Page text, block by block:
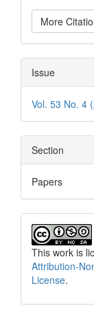
More
Issue
Vol. 53 No. 4
Section
Papers
This work is
Attribution-
License.